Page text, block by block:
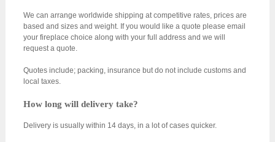
We can arrange worldwide shipping at competitive rates, prices are
based and sizes and weight. If you would like a quote please email
your fireplace choice along with your full address and we will
request a quote.
Quotes include; packing, insurance but do not include customs and
local taxes.
How long will delivery take?
Delivery is usually within 14 days, in a lot of cases quicker.